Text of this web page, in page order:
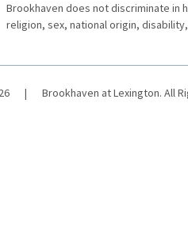
Brookhaven does not discriminate in
religion, sex, national origin,
| Brookhaven at Lexington. All